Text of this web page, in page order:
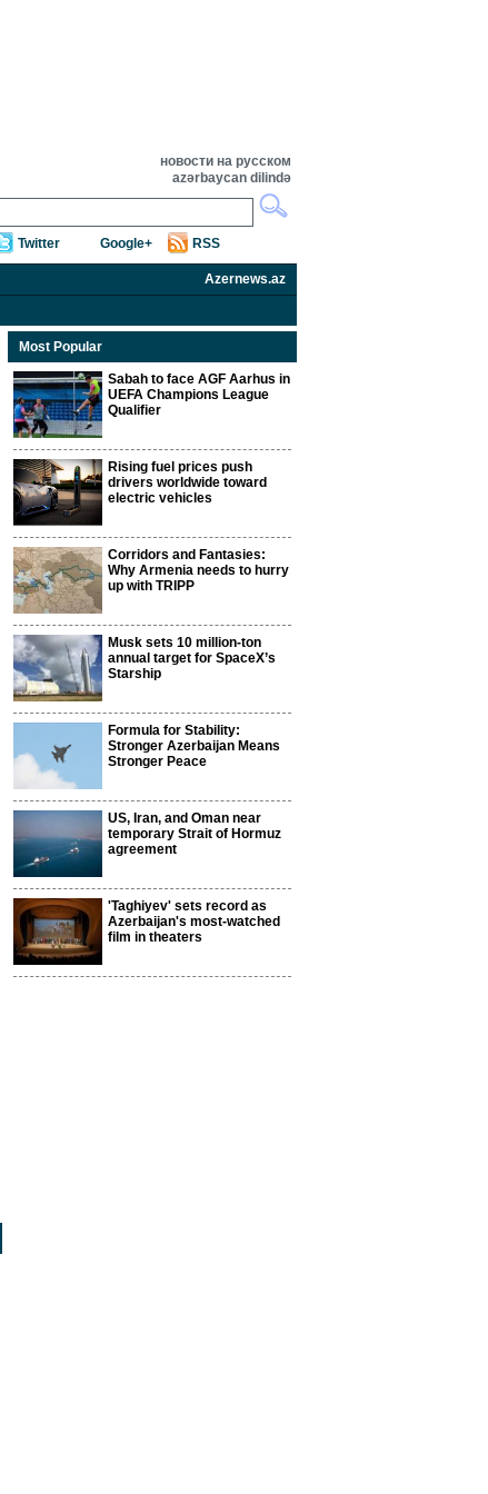
новости на русском
azərbaycan dilində
Twitter Google+ RSS
Azernews.az
Most Popular
Sabah to face AGF Aarhus in
UEFA Champions League
Qualifier
Rising fuel prices push
drivers worldwide toward
electric vehicles
Corridors and Fantasies:
Why Armenia needs to hurry
up with TRIPP
Musk sets 10 million-ton
annual target for SpaceX’s
Starship
Formula for Stability:
Stronger Azerbaijan Means
Stronger Peace
US, Iran, and Oman near
temporary Strait of Hormuz
agreement
'Taghiyev' sets record as
Azerbaijan's most-watched
film in theaters